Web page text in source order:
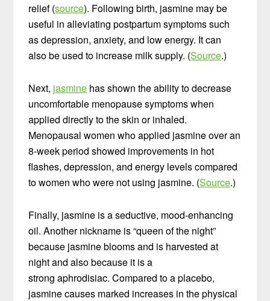
relief (source). Following birth, jasmine may be
useful in alleviating postpartum symptoms such
as depression, anxiety, and low energy. It can
also be used to increase milk supply. (Source.)
Next, jasmine has shown the ability to decrease
uncomfortable menopause symptoms when
applied directly to the skin or inhaled.
Menopausal women who applied jasmine over an
8-week period showed improvements in hot
flashes, depression, and energy levels compared
to women who were not using jasmine. (Source.)
Finally, jasmine is a seductive, mood-enhancing
oil. Another nickname is “queen of the night”
because jasmine blooms and is harvested at
night and also because it is a
strong aphrodisiac. Compared to a placebo,
jasmine causes marked increases in the physical